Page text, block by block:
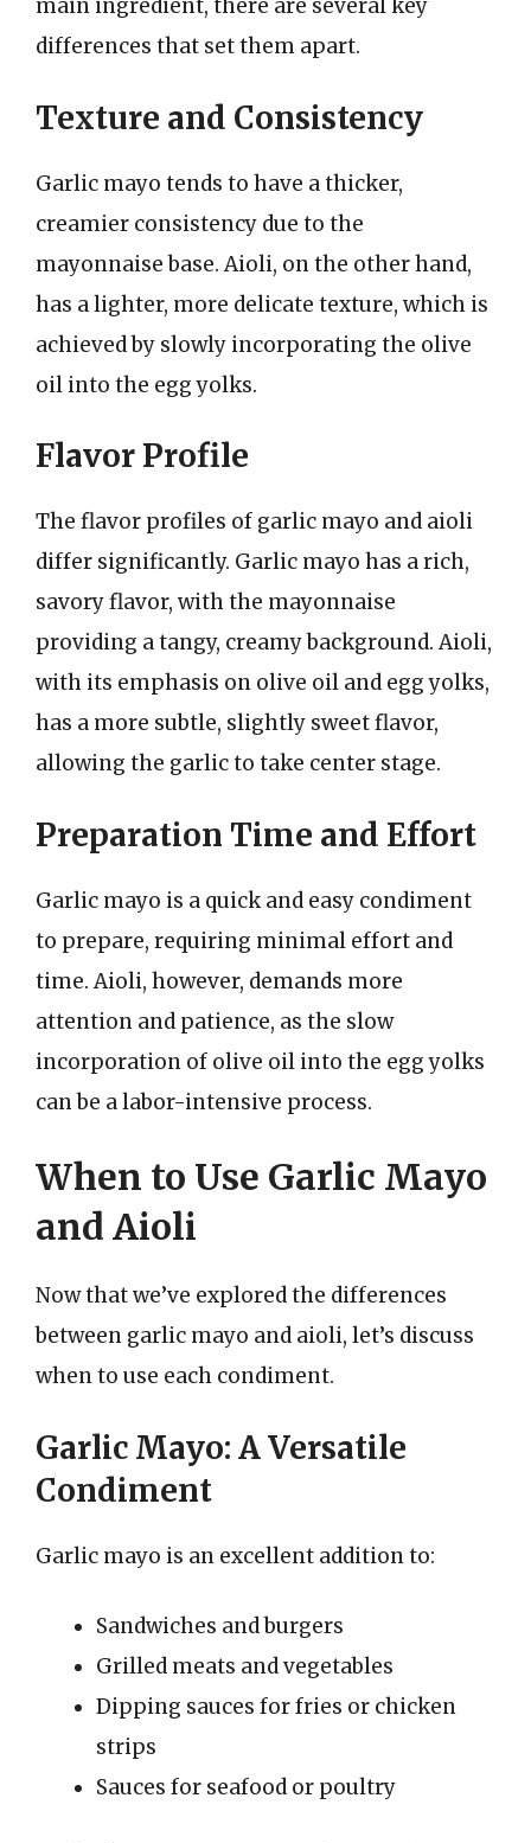
main ingredient, there are several key
differences that set them apart.
Texture and Consistency
Garlic mayo tends to have a thicker,
creamier consistency due to the
mayonnaise base. Aioli, on the other hand,
has a lighter, more delicate texture, which is
achieved by slowly incorporating the olive
oil into the egg yolks.
Flavor Profile
The flavor profiles of garlic mayo and aioli
differ significantly. Garlic mayo has a rich,
savory flavor, with the mayonnaise
providing a tangy, creamy background. Aioli,
with its emphasis on olive oil and egg yolks,
has a more subtle, slightly sweet flavor,
allowing the garlic to take center stage.
Preparation Time and Effort
Garlic mayo is a quick and easy condiment
to prepare, requiring minimal effort and
time. Aioli, however, demands more
attention and patience, as the slow
incorporation of olive oil into the egg yolks
can be a labor-intensive process.
When to Use Garlic Mayo
and Aioli
Now that we’ve explored the differences
between garlic mayo and aioli, let’s discuss
when to use each condiment.
Garlic Mayo: A Versatile
Condiment
Garlic mayo is an excellent addition to:
Sandwiches and burgers
Grilled meats and vegetables
Dipping sauces for fries or chicken
strips
Sauces for seafood or poultry